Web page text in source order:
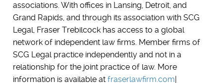
associations. With offices in Lansing, Detroit, and
Grand Rapids, and through its association with SCG
Legal, Fraser Trebilcock has access to a global
network of independent law firms. Member firms of
SCG Legal practice independently and not in a
relationship for the joint practice of law. More
information is available at fraserlawfirm.com